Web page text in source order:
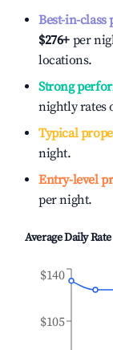
Best-in-class
$276+ per
locations.
Strong
nightly rates
Typical
night.
Entry-level
per night.
Average Daily
$105
$140